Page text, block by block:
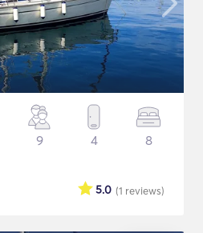
9 4 8
(1 reviews)
5.0